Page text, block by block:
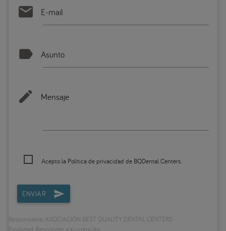
E-mail
Asunto
Mensaje
Acepto la Política de privacidad de BQDental Centers.
ENVIAR
Responsable: ASOCIACIÓN BEST QUALITY DENTAL CENTERS
Finalidad: Responder a su consulta.